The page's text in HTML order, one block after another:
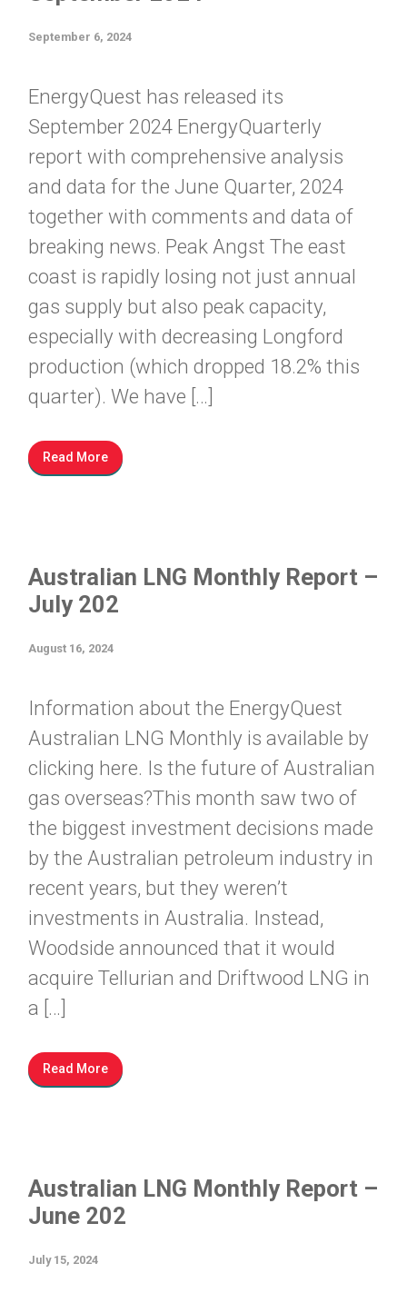
September 6, 2024
EnergyQuest has released its
September 2024 EnergyQuarterly
report with comprehensive analysis
and data for the June Quarter, 2024
together with comments and data of
breaking news. Peak Angst The east
coast is rapidly losing not just annual
gas supply but also peak capacity,
especially with decreasing Longford
production (which dropped 18.2% this
quarter). We have […]
Read More
Australian LNG Monthly Report –
July 202
August 16, 2024
Information about the EnergyQuest
Australian LNG Monthly is available by
clicking here. Is the future of Australian
gas overseas?This month saw two of
the biggest investment decisions made
by the Australian petroleum industry in
recent years, but they weren’t
investments in Australia. Instead,
Woodside announced that it would
acquire Tellurian and Driftwood LNG in
a […]
Read More
Australian LNG Monthly Report –
June 202
July 15, 2024